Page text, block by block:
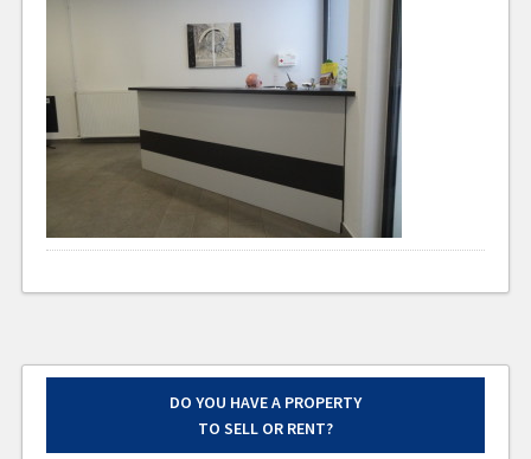
DO YOU HAVE A PROPERTY
TO SELL OR RENT?